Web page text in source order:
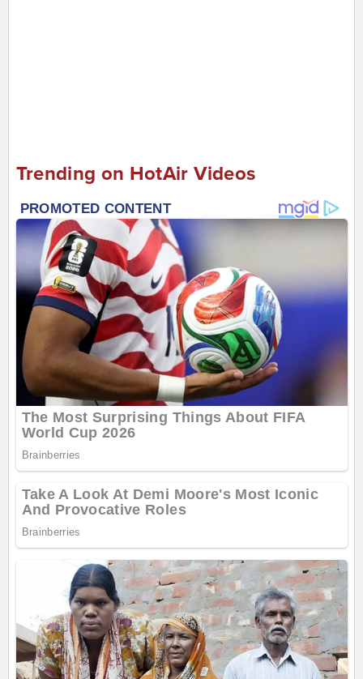
Trending on HotAir Videos